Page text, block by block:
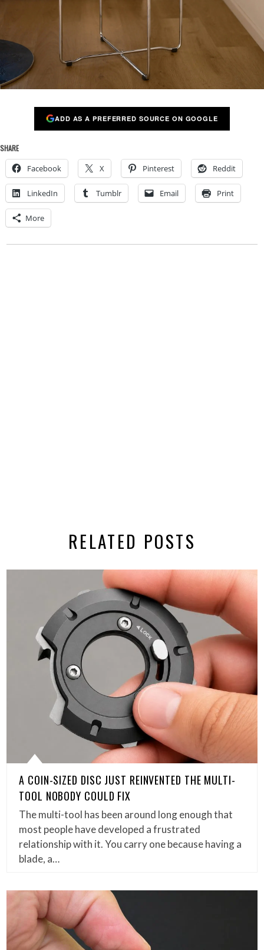
ADD AS A PREFERRED SOURCE ON GOOGLE
SHARE
Facebook X Pinterest Reddit
LinkedIn Tumblr Email Print
More
RELATED POSTS
A COIN-SIZED DISC JUST REINVENTED THE MULTI-
TOOL NOBODY COULD FIX
The multi-tool has been around long enough that
most people have developed a frustrated
relationship with it. You carry one because having a
blade, a…